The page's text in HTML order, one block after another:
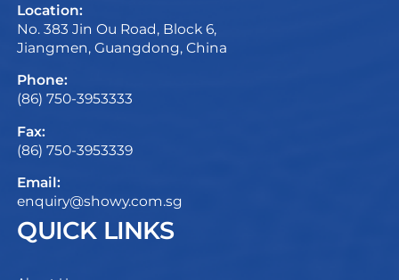
Location:
No. 383 Jin Ou Road, Block 6,
Jiangmen, Guangdong, China
Phone:
(86) 750-3953333
Fax:
(86) 750-3953339
Email:
enquiry@showy.com.sg
QUICK LINKS